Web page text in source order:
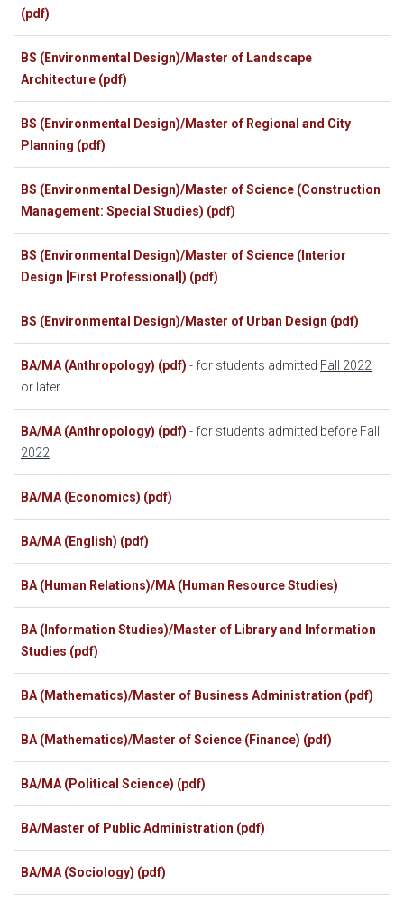
(pdf)
BS (Environmental Design)/Master of Landscape
Architecture (pdf)
BS (Environmental Design)/Master of Regional and City
Planning (pdf)
BS (Environmental Design)/Master of Science (Construction
Management: Special Studies) (pdf)
BS (Environmental Design)/Master of Science (Interior
Design [First Professional]) (pdf)
BS (Environmental Design)/Master of Urban Design (pdf)
BA/MA (Anthropology) (pdf) - for students admitted Fall 2022
or later
BA/MA (Anthropology) (pdf) - for students admitted before Fall
2022
BA/MA (Economics) (pdf)
BA/MA (English) (pdf)
BA (Human Relations)/MA (Human Resource Studies)
BA (Information Studies)/Master of Library and Information
Studies (pdf)
BA (Mathematics)/Master of Business Administration (pdf)
BA (Mathematics)/Master of Science (Finance) (pdf)
BA/MA (Political Science) (pdf)
BA/Master of Public Administration (pdf)
BA/MA (Sociology) (pdf)